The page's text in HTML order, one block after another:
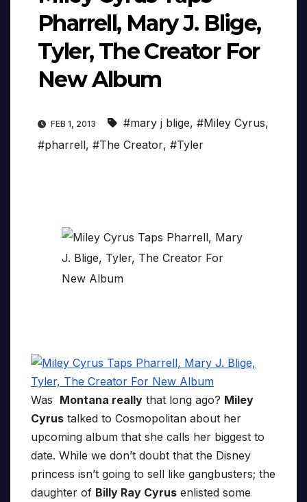
Pharrell, Mary J. Blige,
Tyler, The Creator For
New Album
FEB 1, 2013 #mary j blige, #Miley Cyrus,
#pharrell, #The Creator, #Tyler
Was Montana really that long ago? Miley
Cyrus talked to Cosmopolitan about her
upcoming album that she calls her biggest to
date. While we don’t doubt that the Disney
princess isn’t going to sell like gangbusters; the
daughter of Billy Ray Cyrus enlisted some